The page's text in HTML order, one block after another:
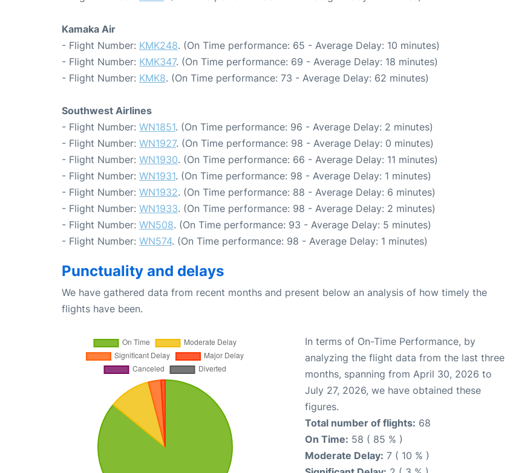
Kamaka Air
- Flight Number: KMK248. (On Time performance: 65 - Average Delay: 10 minutes)
- Flight Number: KMK347. (On Time performance: 69 - Average Delay: 18 minutes)
- Flight Number: KMK8. (On Time performance: 73 - Average Delay: 62 minutes)
Southwest Airlines
- Flight Number: WN1851. (On Time performance: 96 - Average Delay: 2 minutes)
- Flight Number: WN1927. (On Time performance: 98 - Average Delay: 0 minutes)
- Flight Number: WN1930. (On Time performance: 66 - Average Delay: 11 minutes)
- Flight Number: WN1931. (On Time performance: 98 - Average Delay: 1 minutes)
- Flight Number: WN1932. (On Time performance: 88 - Average Delay: 6 minutes)
- Flight Number: WN1933. (On Time performance: 98 - Average Delay: 2 minutes)
- Flight Number: WN508. (On Time performance: 93 - Average Delay: 5 minutes)
- Flight Number: WN574. (On Time performance: 98 - Average Delay: 1 minutes)
Punctuality and delays
We have gathered data from recent months and present below an analysis of how timely the
flights have been.
In terms of On-Time Performance, by
analyzing the flight data from the last three
months, spanning from April 30, 2026 to
July 27, 2026, we have obtained these
figures.
Total number of flights: 68
On Time: 58 ( 85 % )
Moderate Delay: 7 ( 10 % )